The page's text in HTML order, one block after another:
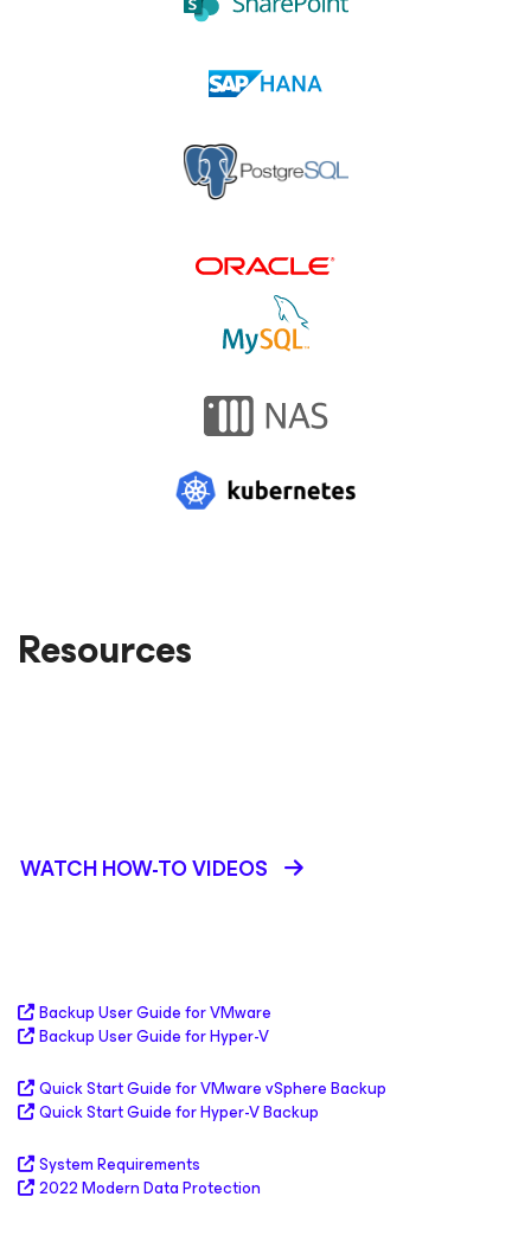
Resources
WATCH HOW-TO VIDEOS
Backup User Guide for VMware
Backup User Guide for Hyper-V
Quick Start Guide for VMware vSphere Backup
Quick Start Guide for Hyper-V Backup
System Requirements
2022 Modern Data Protection